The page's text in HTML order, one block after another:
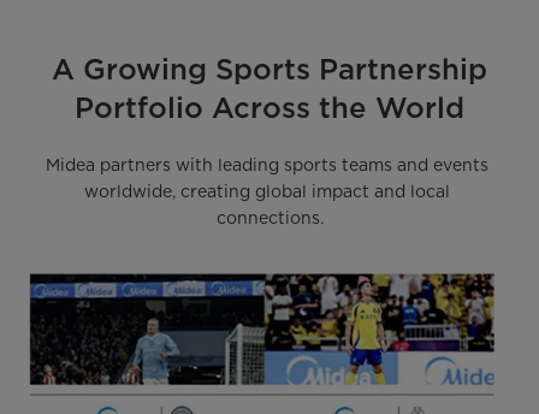
A Growing Sports Partnership
Portfolio Across the World
Midea partners with leading sports teams and events
worldwide, creating global impact and local
connections.